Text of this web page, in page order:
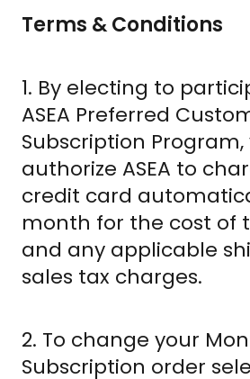
Terms & Conditions
1. By electing to
ASEA Preferred
Subscription Program,
authorize ASEA to
credit card
month for the cost of
and any applicable
sales tax charges.
2. To change your
Subscription order